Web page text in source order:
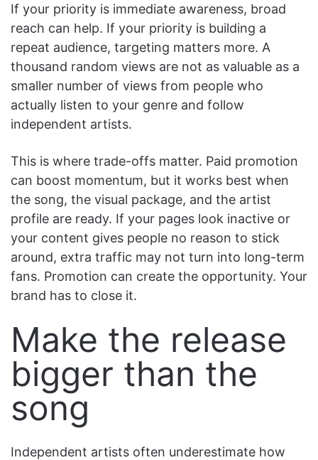
If your priority is immediate awareness, broad
reach can help. If your priority is building a
repeat audience, targeting matters more. A
thousand random views are not as valuable as a
smaller number of views from people who
actually listen to your genre and follow
independent artists.
This is where trade-offs matter. Paid promotion
can boost momentum, but it works best when
the song, the visual package, and the artist
profile are ready. If your pages look inactive or
your content gives people no reason to stick
around, extra traffic may not turn into long-term
fans. Promotion can create the opportunity. Your
brand has to close it.
Make the release
bigger than the
song
Independent artists often underestimate how